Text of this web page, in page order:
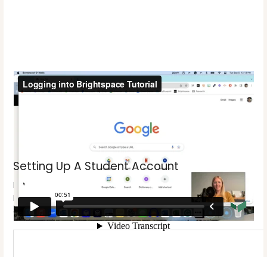
Setting Up A Student Account
If this is the first time your student has taken a
Brightspace course please follow the steps below to
create a password for them.